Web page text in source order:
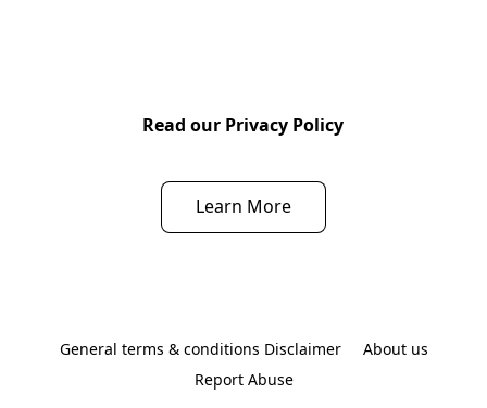
Read our Privacy Policy
Learn More
General terms & conditions Disclaimer
About us
Report Abuse